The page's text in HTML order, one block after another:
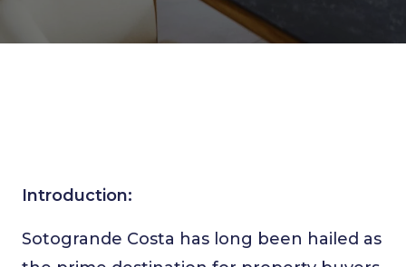
Introduction:
Sotogrande Costa has long been hailed as